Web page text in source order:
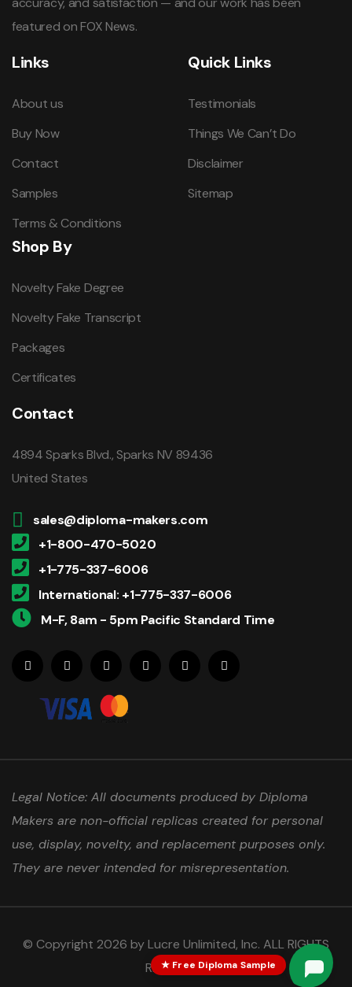
featured on FOX News.
Links
About us
Buy Now
Contact
Samples
Terms & Conditions
Quick Links
Testimonials
Things We Can’t Do
Disclaimer
Sitemap
Shop By
Novelty Fake Degree
Novelty Fake Transcript
Packages
Certificates
Contact
4894 Sparks Blvd., Sparks NV 89436
United States
sales@diploma-makers.com
+1-800-470-5020
+1-775-337-6006
International: +1-775-337-6006
M-F, 8am - 5pm Pacific Standard Time
Legal Notice: All documents produced by Diploma
Makers are non-official replicas created for personal
use, display, novelty, and replacement purposes only.
They are never intended for misrepresentation.
© Copyright 2026 by Lucre Unlimited, Inc. ALL RIGHTS
RESERVED.
★ Free Diploma Sample